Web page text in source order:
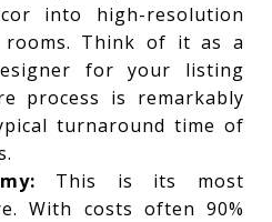
into high-resolution
Think of it as a
for your listing
process is remarkably
turnaround time of
This is its most
With costs often 90%